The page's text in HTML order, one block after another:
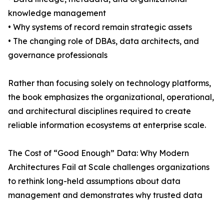
knowledge management
• Why systems of record remain strategic assets
• The changing role of DBAs, data architects, and
governance professionals
Rather than focusing solely on technology platforms,
the book emphasizes the organizational, operational,
and architectural disciplines required to create
reliable information ecosystems at enterprise scale.
The Cost of “Good Enough” Data: Why Modern
Architectures Fail at Scale challenges organizations
to rethink long-held assumptions about data
management and demonstrates why trusted data